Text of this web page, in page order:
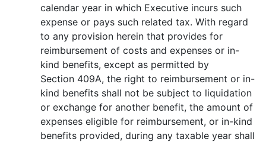
calendar year in which Executive incurs such
expense or pays such related tax. With regard
to any provision herein that provides for
reimbursement of costs and expenses or in-
kind benefits, except as permitted by
Section 409A, the right to reimbursement or in-
kind benefits shall not be subject to liquidation
or exchange for another benefit, the amount of
expenses eligible for reimbursement, or in-kind
benefits provided, during any taxable year shall